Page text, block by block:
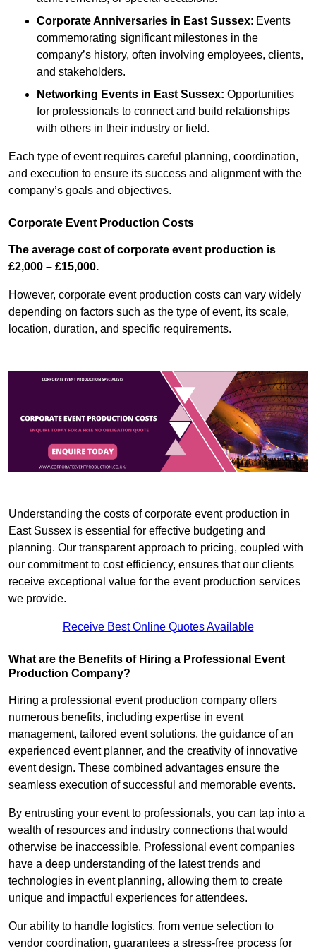
Corporate Anniversaries in East Sussex: Events
commemorating significant milestones in the
company’s history, often involving employees, clients,
and stakeholders.
Networking Events in East Sussex: Opportunities
for professionals to connect and build relationships
with others in their industry or field.
Each type of event requires careful planning, coordination,
and execution to ensure its success and alignment with the
company’s goals and objectives.
Corporate Event Production Costs
The average cost of corporate event production is
£2,000 – £15,000.
However, corporate event production costs can vary widely
depending on factors such as the type of event, its scale,
location, duration, and specific requirements.
Understanding the costs of corporate event production in
East Sussex is essential for effective budgeting and
planning. Our transparent approach to pricing, coupled with
our commitment to cost efficiency, ensures that our clients
receive exceptional value for the event production services
we provide.
Receive Best Online Quotes Available
What are the Benefits of Hiring a Professional Event
Production Company?
Hiring a professional event production company offers
numerous benefits, including expertise in event
management, tailored event solutions, the guidance of an
experienced event planner, and the creativity of innovative
event design. These combined advantages ensure the
seamless execution of successful and memorable events.
By entrusting your event to professionals, you can tap into a
wealth of resources and industry connections that would
otherwise be inaccessible. Professional event companies
have a deep understanding of the latest trends and
technologies in event planning, allowing them to create
unique and impactful experiences for attendees.
Our ability to handle logistics, from venue selection to
vendor coordination, guarantees a stress-free process for